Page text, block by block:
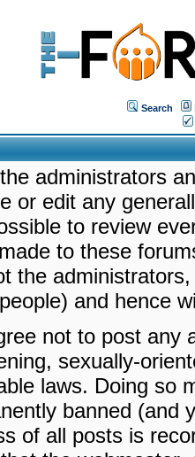
Search
administrators
or edit any
to review
to these
the
and hence
not to post any
sexually-
laws. Doing so
banned (and
of all posts is